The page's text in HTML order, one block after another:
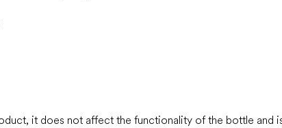
it does not affect the functionality of the bottle and